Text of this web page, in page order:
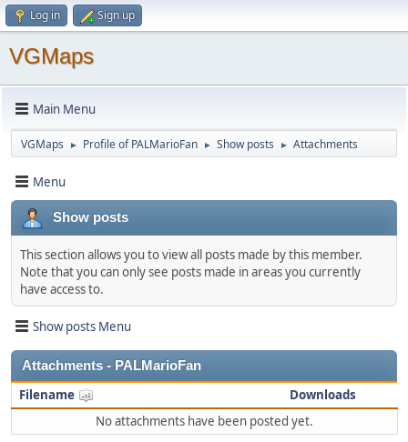
Log in Sign up
VGMaps
Main Menu
VGMaps ► Profile of PALMarioFan ► Show posts ► Attachments
Menu
Show posts
This section allows you to view all posts made by this member.
Note that you can only see posts made in areas you currently
have access to.
Show posts Menu
Attachments - PALMarioFan
Filename
Downloads
No attachments have been posted yet.